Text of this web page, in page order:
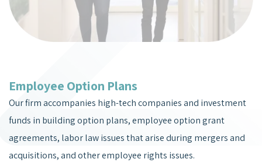
Employee Option Plans
Our firm accompanies high-tech companies and investment
funds in building option plans, employee option grant
agreements, labor law issues that arise during mergers and
acquisitions, and other employee rights issues.